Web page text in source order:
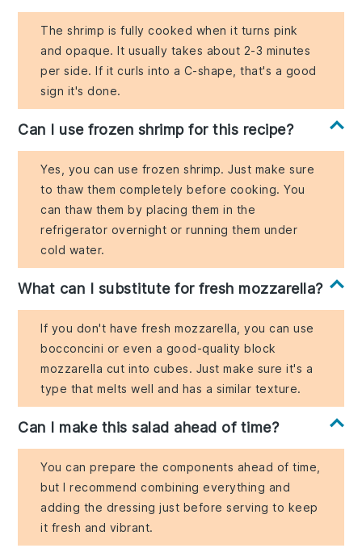
The shrimp is fully cooked when it turns pink
and opaque. It usually takes about 2-3 minutes
per side. If it curls into a C-shape, that's a good
sign it's done.
Can I use frozen shrimp for this recipe?
Yes, you can use frozen shrimp. Just make sure
to thaw them completely before cooking. You
can thaw them by placing them in the
refrigerator overnight or running them under
cold water.
What can I substitute for fresh mozzarella?
If you don't have fresh mozzarella, you can use
bocconcini or even a good-quality block
mozzarella cut into cubes. Just make sure it's a
type that melts well and has a similar texture.
Can I make this salad ahead of time?
You can prepare the components ahead of time,
but I recommend combining everything and
adding the dressing just before serving to keep
it fresh and vibrant.